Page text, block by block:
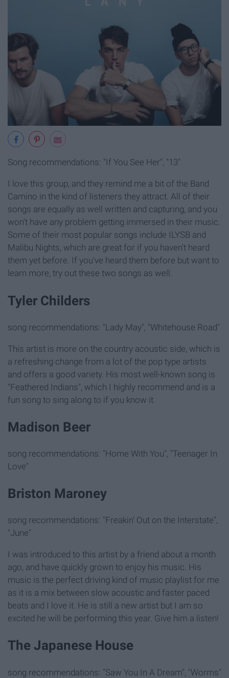
Song recommendations: "If You See Her", "13"
I love this group, and they remind me a bit of the Band
Camino in the kind of listeners they attract. All of their
songs are equally as well written and capturing, and you
won't have any problem getting immersed in their music.
Some of their most popular songs include ILYSB and
Malibu Nights, which are great for if you haven't heard
them yet before. If you've heard them before but want to
learn more, try out these two songs as well.
Tyler Childers
song recommendations: "Lady May", "Whitehouse Road"
This artist is more on the country acoustic side, which is
a refreshing change from a lot of the pop type artists
and offers a good variety. His most well-known song is
"Feathered Indians", which I highly recommend and is a
fun song to sing along to if you know it.
Madison Beer
song recommendations: "Home With You", "Teenager In
Love"
Briston Maroney
song recommendations: "Freakin' Out on the Interstate",
"June"
I was introduced to this artist by a friend about a month
ago, and have quickly grown to enjoy his music. His
music is the perfect driving kind of music playlist for me
as it is a mix between slow acoustic and faster paced
beats and I love it. He is still a new artist but I am so
excited he will be performing this year. Give him a listen!
The Japanese House
song recommendations: "Saw You In A Dream", "Worms"